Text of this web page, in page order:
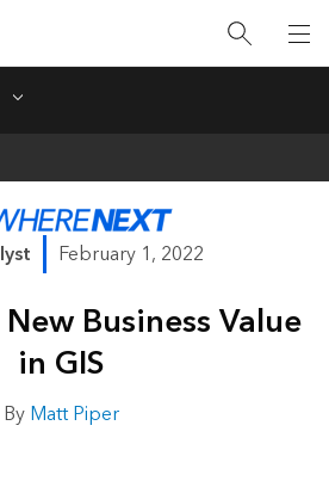
Menu
February 1, 2022
Business Value
in GIS
ByMatt Piper